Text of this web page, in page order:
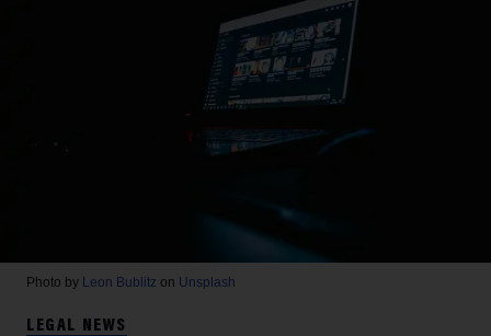
Photo by Leon Bublitz on Unsplash
LEGAL NEWS